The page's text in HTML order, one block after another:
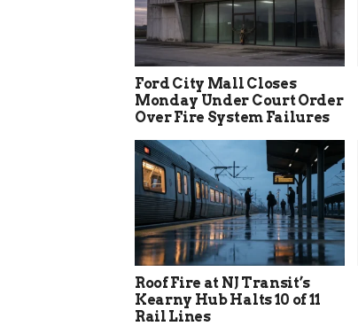
Ford City Mall Closes
Monday Under Court Order
Over Fire System Failures
Roof Fire at NJ Transit’s
Kearny Hub Halts 10 of 11
Rail Lines